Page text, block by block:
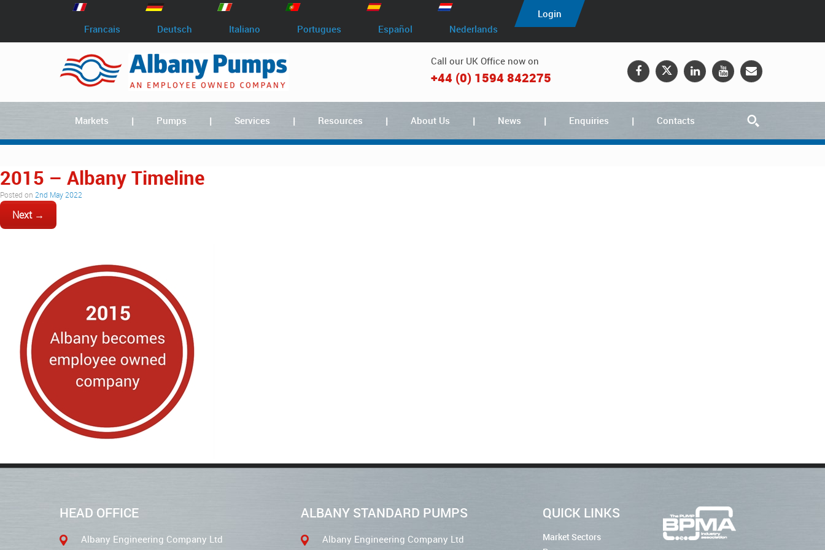
Francais Deutsch Italiano Portugues Español Nederlands
Login
Call our UK Office now on
+44 (0) 1594 842275
Markets Pumps Services Resources About Us News Enquiries Contacts
2015 – Albany Timeline
Posted on 2nd May 2022
Next →
HEAD OFFICE
Albany Engineering Company Ltd
ALBANY STANDARD PUMPS
Albany Engineering Company Ltd
QUICK LINKS
Market Sectors